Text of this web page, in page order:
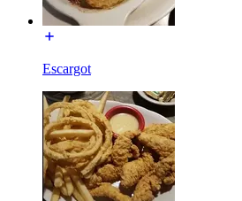
Escargot